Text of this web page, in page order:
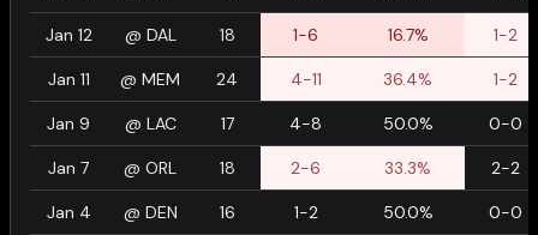
Jan 12 @ DAL 18 1-6 16.7% 1-2
Jan 11 @ MEM 24 4-11 36.4% 1-2
Jan 9 @ LAC 17 4-8 50.0% 0-0
Jan 7 @ ORL 18 2-6 33.3% 2-2
Jan 4 @ DEN 16 1-2 50.0% 0-0